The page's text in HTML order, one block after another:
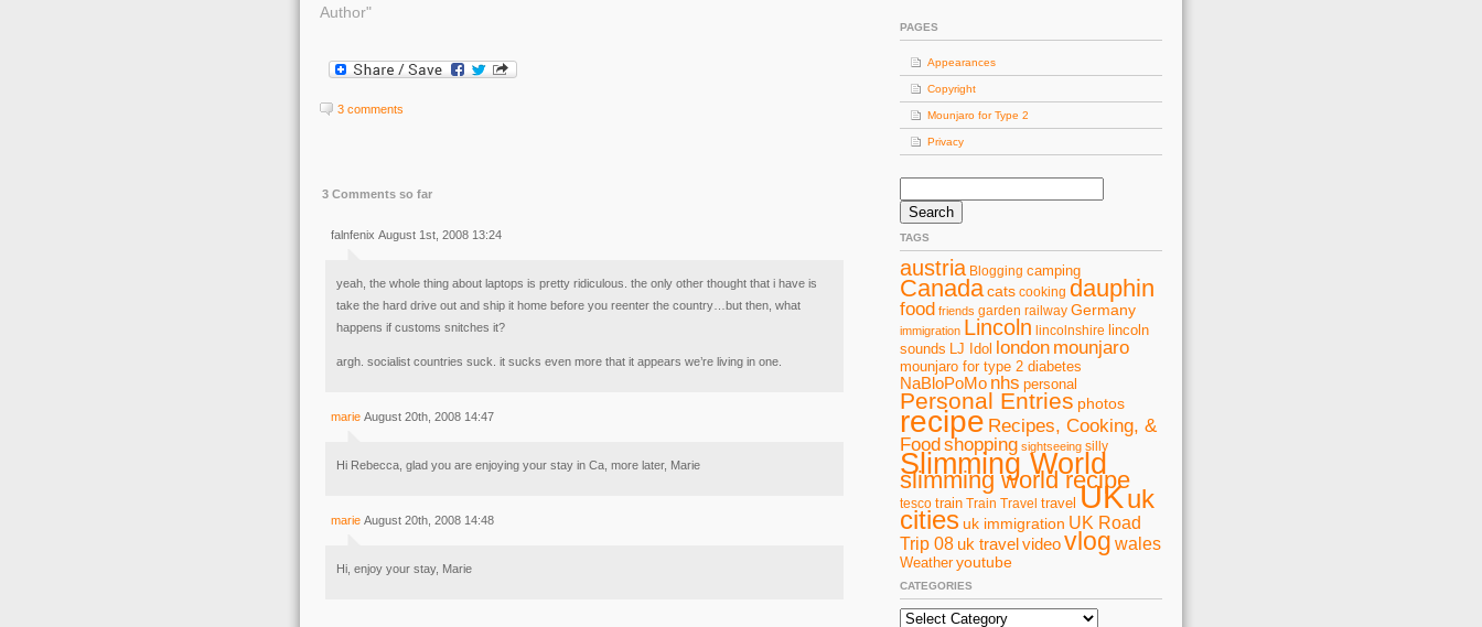
Author"
3 comments
3 Comments so far
falnfenix August 1st, 2008 13:24
yeah, the whole thing about laptops is pretty ridiculous. the only other thought that i have is
take the hard drive out and ship it home before you reenter the country…but then, what
happens if customs snitches it?
argh. socialist countries suck. it sucks even more that it appears we’re living in one.
marie August 20th, 2008 14:47
Hi Rebecca, glad you are enjoying your stay in Ca, more later, Marie
marie August 20th, 2008 14:48
Hi, enjoy your stay, Marie
PAGES
Appearances
Copyright
Mounjaro for Type 2
Privacy
for:
TAGS
austria Blogging camping
Canadacats cooking dauphin
food friends garden railway Germany
immigration Lincoln lincolnshire lincoln
sounds LJ Idol london mounjaro
mounjaro for type 2 diabetes
NaBloPoMo nhs personal
Personal Entries photos
recipe Recipes, Cooking, &
Foodshopping sightseeing silly
Slimming World
slimming world recipe
tesco train Train Travel travel UKuk
citiesuk immigration UK Road
Trip 08 uk travel videovlog wales
Weather youtube
CATEGORIES
Categories